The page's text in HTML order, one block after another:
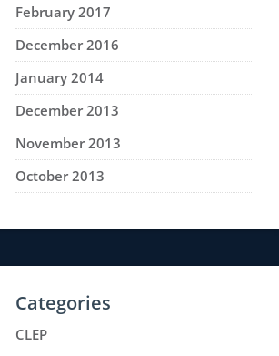
February 2017
December 2016
January 2014
December 2013
November 2013
October 2013
Categories
CLEP